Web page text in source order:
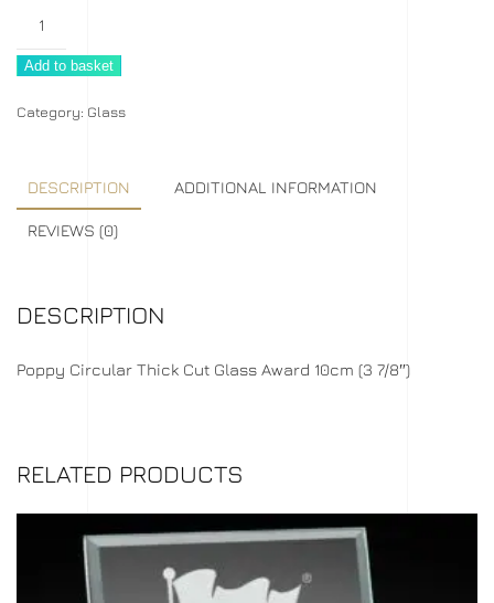
Add to basket
Category: Glass
DESCRIPTION ADDITIONAL INFORMATION
REVIEWS (0)
DESCRIPTION
Poppy Circular Thick Cut Glass Award 10cm (3 7/8″)
RELATED PRODUCTS